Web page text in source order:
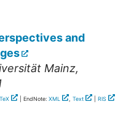
and
Mainz,
| EndNote: XML , Text RIS